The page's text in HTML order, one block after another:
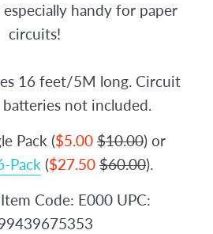
handy for paper
circuits!
16 feet/5M long. Circuit
batteries not included.
Pack ($5.00 $10.00) or
Pack ($27.50 $60.00).
Code: E000 UPC: